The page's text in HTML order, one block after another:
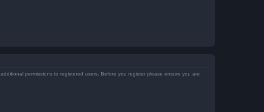
permissions to registered users. Before you register please ensure you are